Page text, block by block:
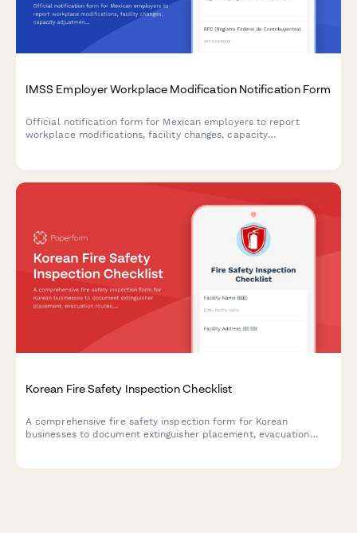
IMSS Employer Workplace Modification Notification Form
Official notification form for Mexican employers to report
workplace modifications, facility changes, capacity
Korean Fire Safety Inspection Checklist
A comprehensive fire safety inspection form for Korean
businesses to document extinguisher placement, evacuation